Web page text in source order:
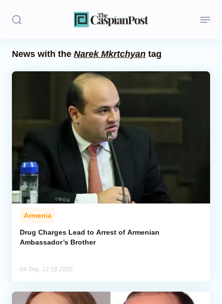
Iran
Central Asia
Economics
Caucasus
Analytics
News with the Narek Mkrtchyan tag
Armenia
Drug Charges Lead to Arrest of Armenian
Ambassador’s Brother
04 Sep, 12:18 2025